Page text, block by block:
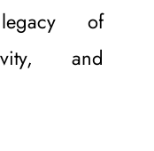
of
and